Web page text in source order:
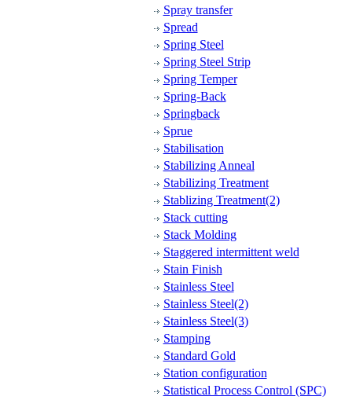
Spray transfer
Spread
Spring Steel
Spring Steel Strip
Spring Temper
Spring-Back
Springback
Sprue
Stabilisation
Stabilizing Anneal
Stabilizing Treatment
Stablizing Treatment(2)
Stack cutting
Stack Molding
Staggered intermittent weld
Stain Finish
Stainless Steel
Stainless Steel(2)
Stainless Steel(3)
Stamping
Standard Gold
Station configuration
Statistical Process Control (SPC)